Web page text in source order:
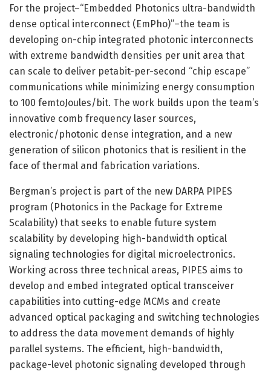
For the project–“Embedded Photonics ultra-bandwidth
dense optical interconnect (EmPho)”–the team is
developing on-chip integrated photonic interconnects
with extreme bandwidth densities per unit area that
can scale to deliver petabit-per-second “chip escape”
communications while minimizing energy consumption
to 100 femtoJoules/bit. The work builds upon the team’s
innovative comb frequency laser sources,
electronic/photonic dense integration, and a new
generation of silicon photonics that is resilient in the
face of thermal and fabrication variations.
Bergman’s project is part of the new DARPA PIPES
program (Photonics in the Package for Extreme
Scalability) that seeks to enable future system
scalability by developing high-bandwidth optical
signaling technologies for digital microelectronics.
Working across three technical areas, PIPES aims to
develop and embed integrated optical transceiver
capabilities into cutting-edge MCMs and create
advanced optical packaging and switching technologies
to address the data movement demands of highly
parallel systems. The efficient, high-bandwidth,
package-level photonic signaling developed through